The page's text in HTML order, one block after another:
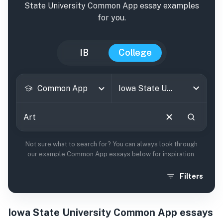
State UniversityCommon App essay examples
for you.
IB College
Common App
Not sure what to search for? You can always look through
our example Common App essays below for inspiration.
Filters
Iowa State University Common App essays